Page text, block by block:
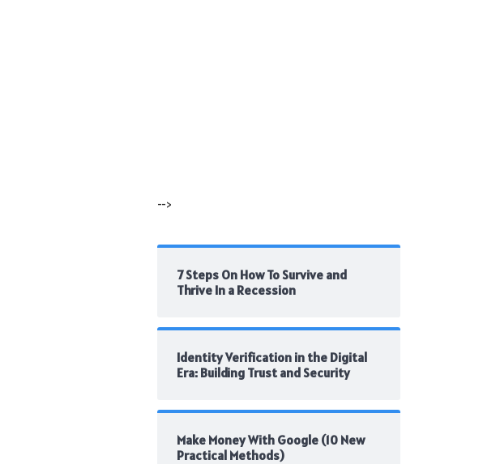
-->
7 Steps On How To Survive and
Thrive In a Recession
Identity Verification in the Digital
Era: Building Trust and Security
Make Money With Google (10 New
Practical Methods)